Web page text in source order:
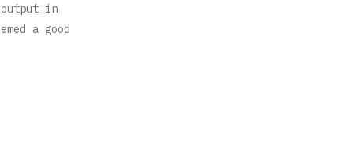
output in
a good